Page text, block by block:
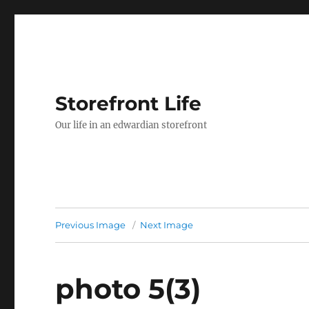
Storefront Life
Our life in an edwardian storefront
Previous Image Next Image
photo 5(3)